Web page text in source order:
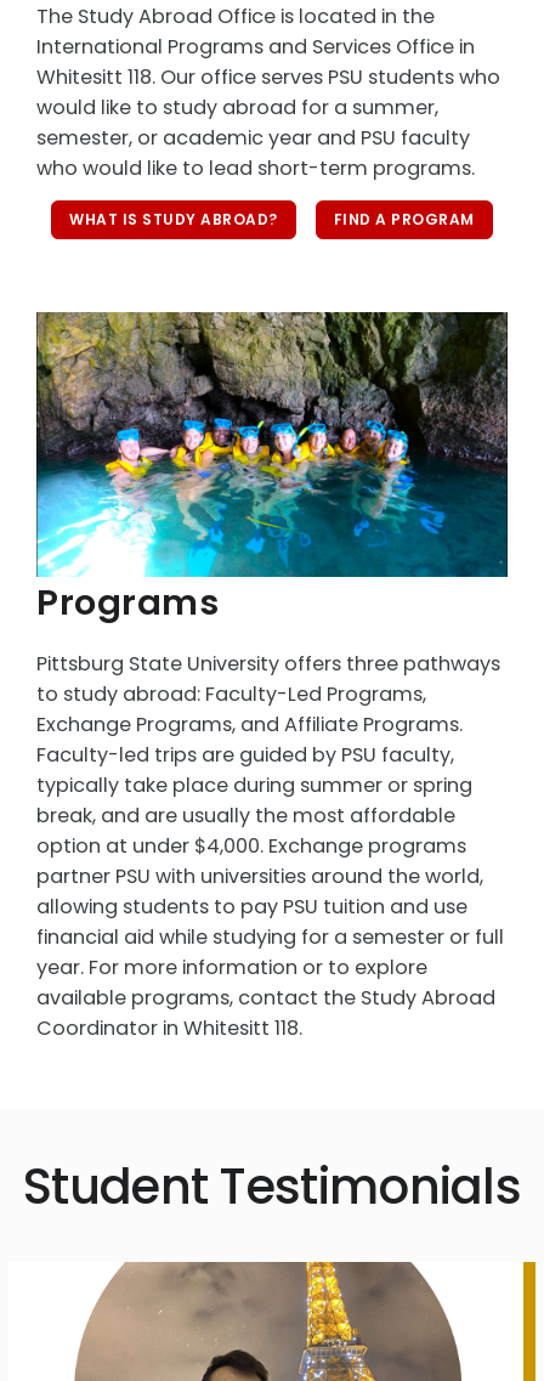
The Study Abroad Office is located in the
International Programs and Services Office in
Whitesitt 118. Our office serves PSU students who
would like to study abroad for a summer,
semester, or academic year and PSU faculty
who would like to lead short-term programs.
WHAT IS STUDY ABROAD? FIND A PROGRAM
Programs
Pittsburg State University offers three pathways
to study abroad: Faculty-Led Programs,
Exchange Programs, and Affiliate Programs.
Faculty-led trips are guided by PSU faculty,
typically take place during summer or spring
break, and are usually the most affordable
option at under $4,000. Exchange programs
partner PSU with universities around the world,
allowing students to pay PSU tuition and use
financial aid while studying for a semester or full
year. For more information or to explore
available programs, contact the Study Abroad
Coordinator in Whitesitt 118.
Student Testimonials